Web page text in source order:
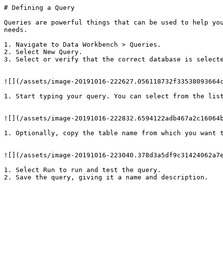
# Defining a Query
Queries are powerful things that can be used to help
needs.
1. Navigate to Data Workbench > Queries.
2. Select New Query.
3. Select or verify that the correct database is
![](/assets/image-20191016-
1. Start typing your query. You can select from the list
![](/assets/image-20191016-
1. Optionally, copy the table name from which you
![](/assets/image-20191016-
1. Select Run to run and test the query.
2. Save the query, giving it a name and description.